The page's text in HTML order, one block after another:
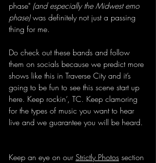
phase" (and especially the Midwest emo
phase) was definitely not just a passing
thing for me.
Do check out these bands and follow
them on socials because we predict more
shows like this in Traverse City and it’s
going to be fun to see this scene start up
here. Keep rockin’, TC. Keep clamoring
for the types of music you want to hear
live and we guarantee you will be heard.
Keep an eye on our Strictly Photos section